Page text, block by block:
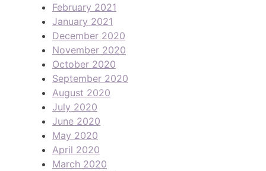
February 2021
January 2021
December 2020
November 2020
October 2020
September 2020
August 2020
July 2020
June 2020
May 2020
April 2020
March 2020